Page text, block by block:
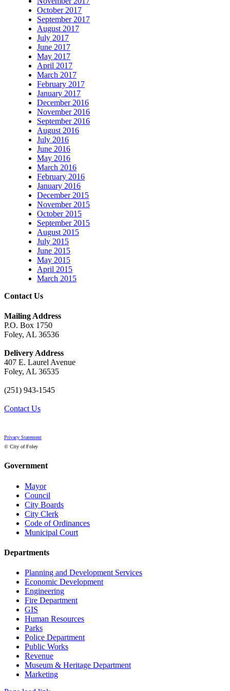
October 2017
September 2017
August 2017
July 2017
June 2017
May 2017
April 2017
March 2017
February 2017
January 2017
December 2016
November 2016
September 2016
August 2016
July 2016
June 2016
May 2016
March 2016
February 2016
January 2016
December 2015
November 2015
October 2015
September 2015
August 2015
July 2015
June 2015
May 2015
April 2015
March 2015
Contact Us
Mailing Address
P.O. Box 1750
Foley, AL 36536
Delivery Address
407 E. Laurel Avenue
Foley, AL 36535
(251) 943-1545
Contact Us
Privacy Statement
© City of Foley
Government
Mayor
Council
City Boards
City Clerk
Code of Ordinances
Municipal Court
Departments
Planning and Development Services
Economic Development
Engineering
Fire Department
GIS
Human Resources
Parks
Police Department
Public Works
Revenue
Museum & Heritage Department
Marketing